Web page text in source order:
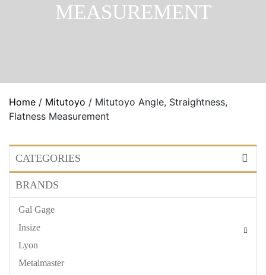
MEASUREMENT
Home / Mitutoyo / Mitutoyo Angle, Straightness,
Flatness Measurement
CATEGORIES
BRANDS
Gal Gage
Insize
Lyon
Metalmaster